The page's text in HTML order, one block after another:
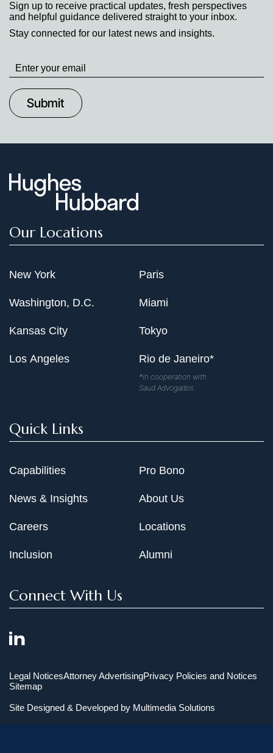
Sign up to receive practical updates, fresh perspectives
and helpful guidance delivered straight to your inbox.
Stay connected for our latest news and insights.
Stay
up
to
Date
Our Locations
New York
Washington, D.C.
Kansas City
Los Angeles
Paris
Miami
Tokyo
Rio de Janeiro*
*In cooperation with
Saud Advogados
Quick Links
Capabilities
News & Insights
Careers
Inclusion
Pro Bono
About Us
Locations
Alumni
Connect With Us
Legal NoticesAttorney AdvertisingPrivacy Policies and Notices
Sitemap
Site Designed & Developed by Multimedia Solutions